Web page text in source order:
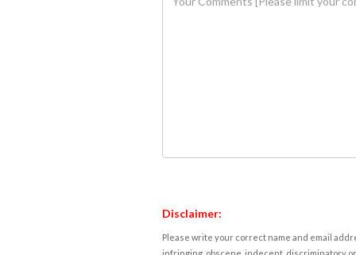
Disclaimer:
Please write your correct name and email
infringing, obscene, indecent, discriminatory